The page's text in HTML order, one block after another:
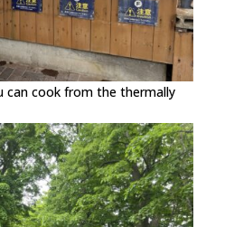
can cook from the thermally